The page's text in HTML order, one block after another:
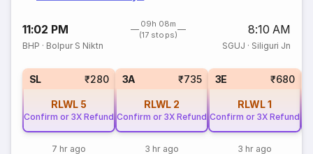
11:02 PM
09h 08m
(17 stops)
8:10 AM
BHP · Bolpur S Niktn SGUJ · Siliguri Jn
SL ₹280
RLWL 5
Confirm or 3X Refund
7 hr ago
3A ₹735
RLWL 2
Confirm or 3X Refund
3 hr ago
3E ₹680
RLWL1
Confirm or 3X Refund
3 hr ago